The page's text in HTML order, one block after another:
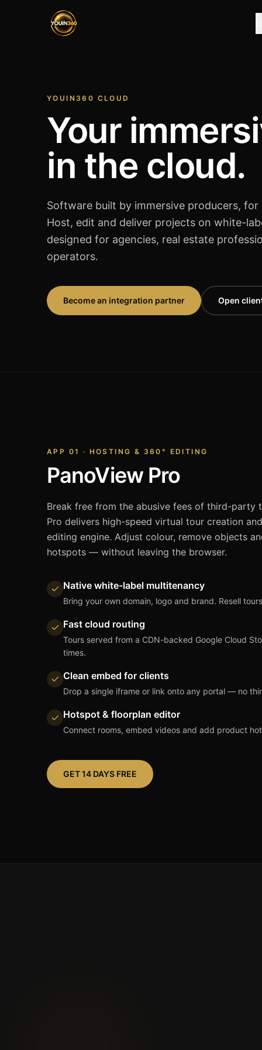
YOUIN360 CLOUD
Your
in the cloud.
Software built by immersive producers, for
Host, edit and deliver projects on white-
designed for agencies, real estate
operators.
Become an integration partner Open
APP 01 · HOSTING & 360° EDITING
PanoView Pro
Break free from the abusive fees of third-party
Pro delivers high-speed virtual tour creation
editing engine. Adjust colour, remove objects
hotspots — without leaving the browser.
Native white-label multitenancy
Bring your own domain, logo and brand. Resell
Fast cloud routing
Tours served from a CDN-backed Google Cloud
times.
Clean embed for clients
Drop a single iframe or link onto any portal — no
Hotspot & floorplan editor
Connect rooms, embed videos and add product
GET 14 DAYS FREE